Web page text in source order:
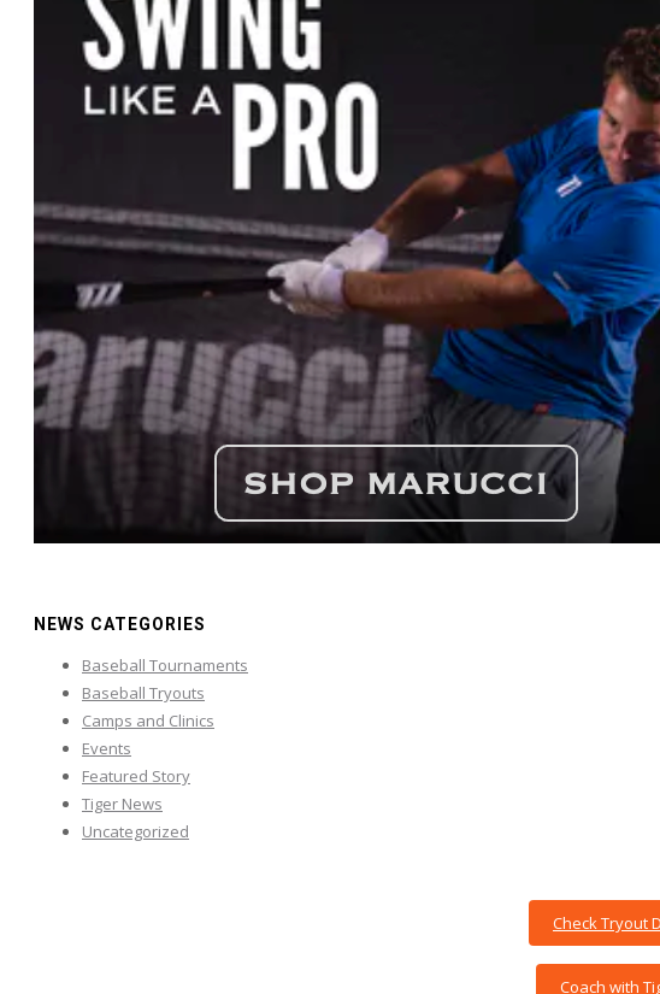
NEWS CATEGORIES
Baseball Tournaments
Baseball Tryouts
Camps and Clinics
Events
Featured Story
Tiger News
Uncategorized
Check Tryout
Coach with